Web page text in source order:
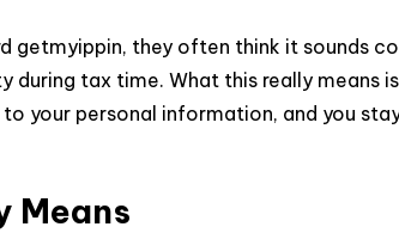
getmyippin, they often think it sounds
tax time. What this really means
your personal information, and you
Means